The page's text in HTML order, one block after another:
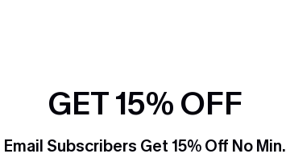
GET 15% OFF
Email Subscribers Get 15% Off No Min.